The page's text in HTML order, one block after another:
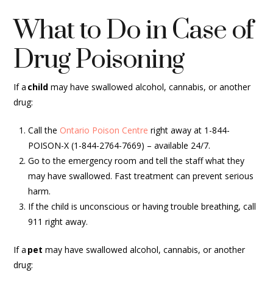
What to Do in Case of
Drug Poisoning
If a child may have swallowed alcohol, cannabis, or another
drug:
Call the Ontario Poison Centre right away at 1-844-
POISON-X (1-844-2764-7669) – available 24/7.
Go to the emergency room and tell the staff what they
may have swallowed. Fast treatment can prevent serious
harm.
If the child is unconscious or having trouble breathing, call
911 right away.
If a pet may have swallowed alcohol, cannabis, or another
drug: